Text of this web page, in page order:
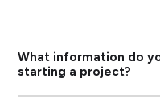
What information do
starting a project?